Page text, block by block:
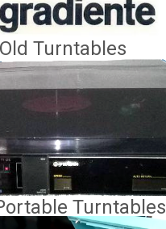
Old Turntables
Turntables